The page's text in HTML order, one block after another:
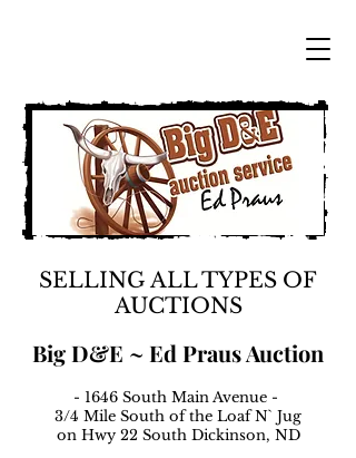
SELLING ALL TYPES OF
AUCTIONS
Big D&E ~ Ed Praus Auction
- 1646 South Main Avenue -
3/4 Mile South of the Loaf N` Jug
on Hwy 22 South Dickinson, ND